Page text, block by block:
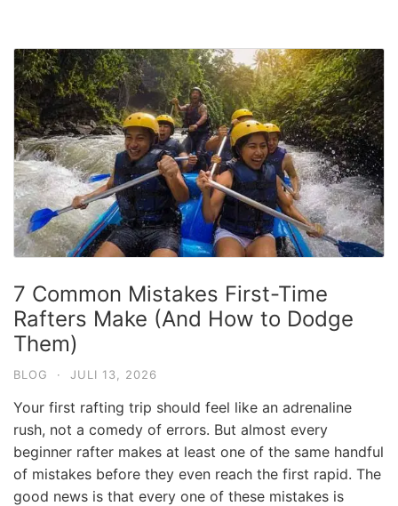
7 Common Mistakes First-Time
Rafters Make (And How to Dodge
Them)
BLOG · JULI 13, 2026
Your first rafting trip should feel like an adrenaline
rush, not a comedy of errors. But almost every
beginner rafter makes at least one of the same handful
of mistakes before they even reach the first rapid. The
good news is that every one of these mistakes is